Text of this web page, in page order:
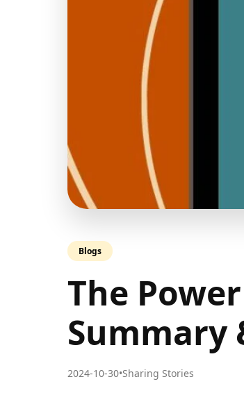
Blogs
The
Summary
2024-10-30•Sharing Stories